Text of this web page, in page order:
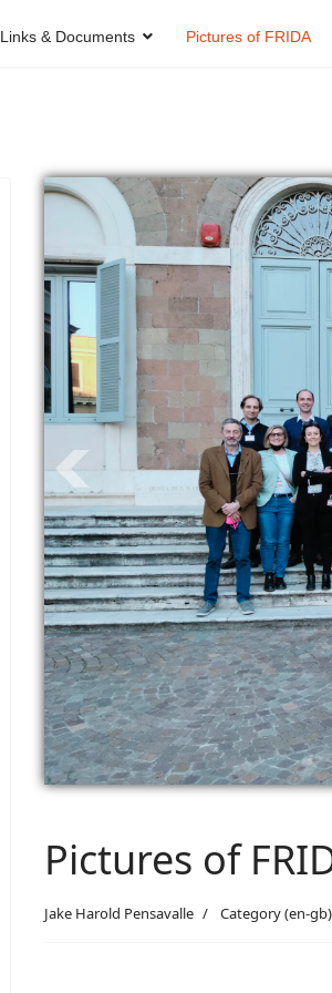
Links & Documents Pictures of FRIDA
Pictures of
Jake Harold Pensavalle Category (en-gb)